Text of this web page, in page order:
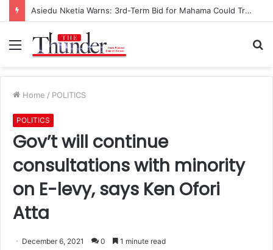
Asiedu Nketia Warns: 3rd-Term Bid for Mahama Could Trigger Coup
Menu
Home / POLITICS
POLITICS
Gov’t will continue
consultations with minority
on E-levy, says Ken Ofori
Atta
December 6, 2021 0 1 minute read